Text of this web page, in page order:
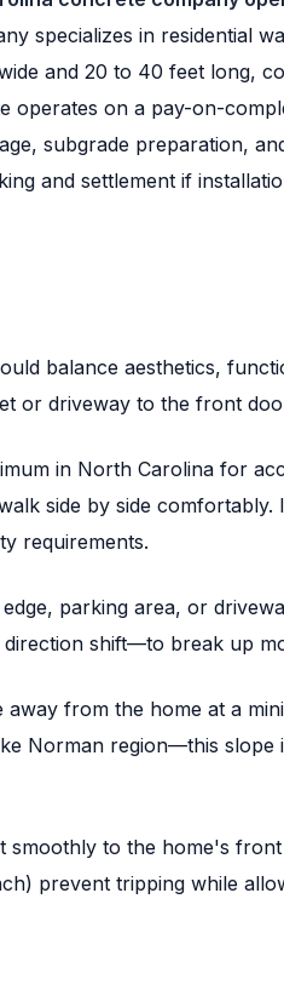
specializes in residential
and 20 to 40 feet long,
operates on a pay-on-
subgrade preparation,
and settlement if
balance aesthetics,
or driveway to the front
in North Carolina for
side by side
requirements.
parking area, or
shift—to break up
away from the home at a
Norman region—this
smoothly to the home's
prevent tripping while